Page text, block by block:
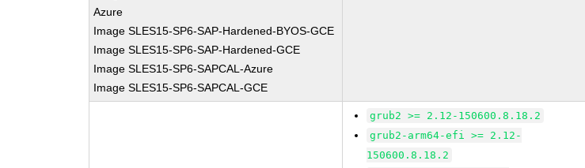
Azure
Image SLES15-SP6-SAP-Hardened-BYOS-GCE
Image SLES15-SP6-SAP-Hardened-GCE
Image SLES15-SP6-SAPCAL-Azure
Image SLES15-SP6-SAPCAL-GCE
grub2 >= 2.12-150600.8.18.2
grub2-arm64-efi >= 2.12-
150600.8.18.2